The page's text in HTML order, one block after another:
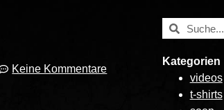
Keine Kommentare
Kategorien
videos
t-shirts